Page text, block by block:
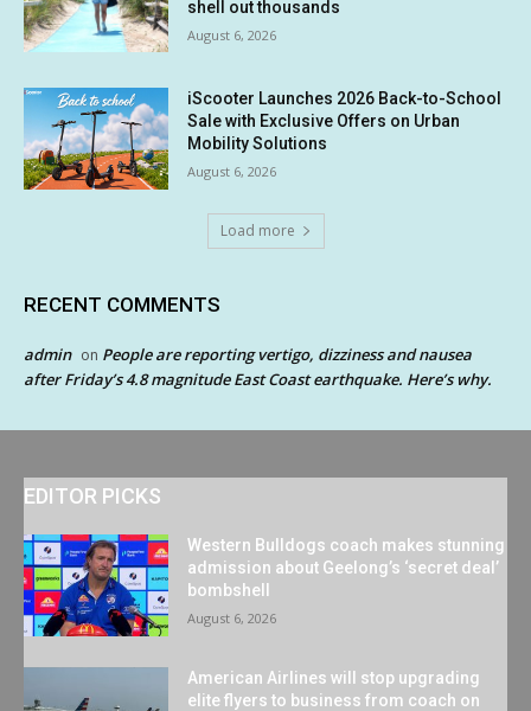
shell out thousands
August 6, 2026
iScooter Launches 2026 Back-to-School
Sale with Exclusive Offers on Urban
Mobility Solutions
August 6, 2026
Load more
RECENT COMMENTS
admin on People are reporting vertigo, dizziness and nausea
after Friday’s 4.8 magnitude East Coast earthquake. Here’s why.
EDITOR PICKS
Western Bulldogs coach makes stunning
admission about Geelong’s ‘secret deal’
bombshell
August 6, 2026
American Airlines will stop upgrading
elite flyers to business from coach on